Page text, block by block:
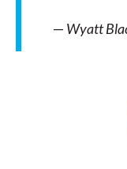
— Wyatt